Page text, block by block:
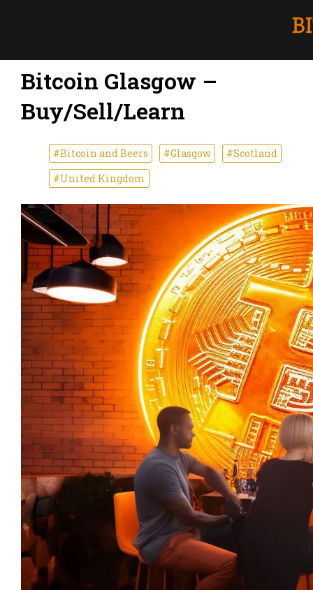
Bitcoin Glasgow –
Buy/Sell/Learn
#Bitcoin and Beers #Glasgow
#Scotland
#United Kingdom